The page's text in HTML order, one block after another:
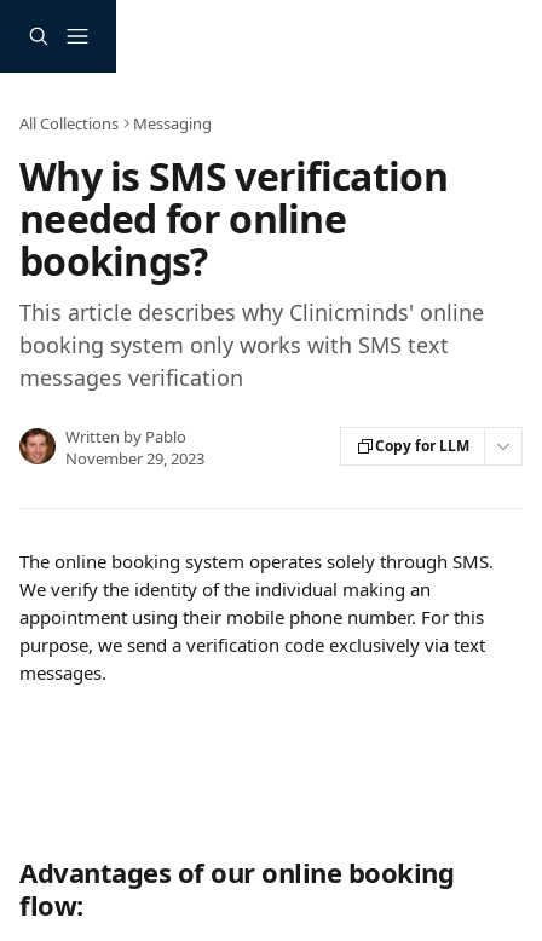
All Collections Messaging
Why is SMS verification
needed for online
bookings?
This article describes why Clinicminds' online
booking system only works with SMS text
messages verification
Written by Pablo
November 29, 2023
Copy for LLM
The online booking system operates solely through SMS.
We verify the identity of the individual making an
appointment using their mobile phone number. For this
purpose, we send a verification code exclusively via text
messages.
Advantages of our online booking
flow: